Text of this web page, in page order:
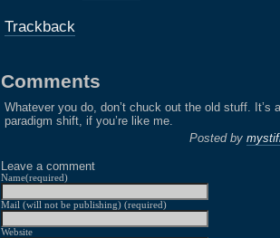
Trackback
Comments
Whatever you do, don’t chuck out the old stuff. It’s
paradigm shift, if you’re like me.
Posted by
Leave a comment
Name(required)
Mail (will not be publishing) (required)
Website